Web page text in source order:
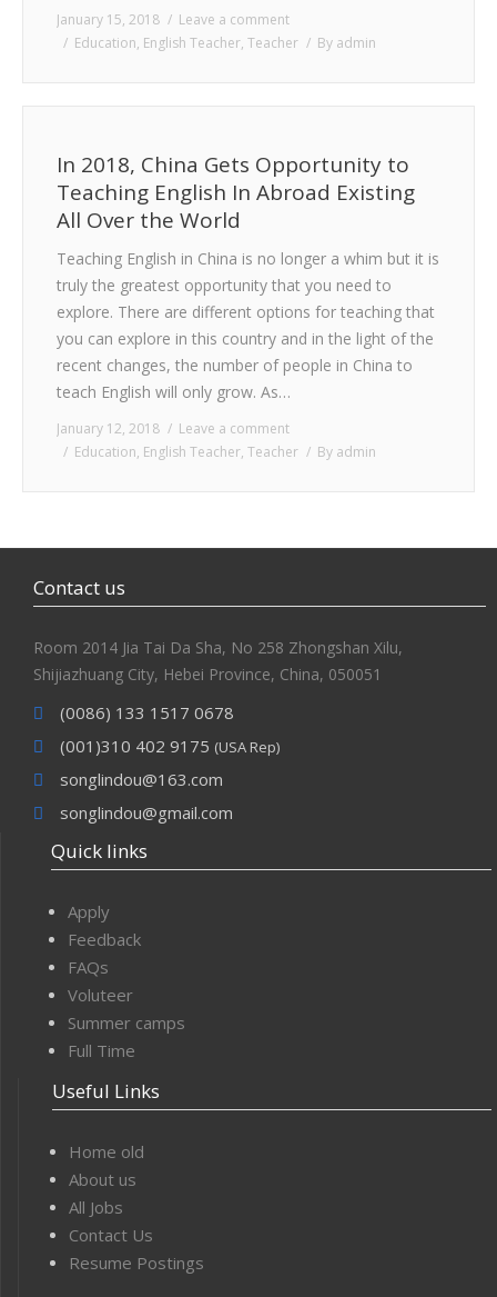
January 15, 2018
Leave a comment
Education, English Teacher, Teacher By admin
In 2018, China Gets Opportunity to
Teaching English In Abroad Existing
All Over the World
Teaching English in China is no longer a whim but it is
truly the greatest opportunity that you need to
explore. There are different options for teaching that
you can explore in this country and in the light of the
recent changes, the number of people in China to
teach English will only grow. As…
January 12, 2018
Leave a comment
Education, English Teacher, Teacher By admin
Contact us
Room 2014 Jia Tai Da Sha, No 258 Zhongshan Xilu,
Shijiazhuang City, Hebei Province, China, 050051
(0086) 133 1517 0678
(001)310 402 9175 (USA Rep)
songlindou@163.com
songlindou@gmail.com
Quick links
Apply
Feedback
FAQs
Voluteer
Summer camps
Full Time
Useful Links
Home old
About us
All Jobs
Contact Us
Resume Postings